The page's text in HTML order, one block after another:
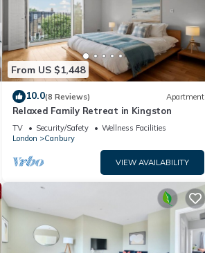
From US $1,448
10.0(8 Reviews) Apartment
Relaxed Family Retreat in Kingston
TV Security/Safety
Wellness Facilities
London
Canbury
VIEW AVAILABILITY